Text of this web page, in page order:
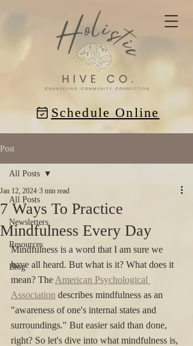
Schedule Online
Post
All Posts
Newsletters
Resources
Blog
All Posts
7 Ways To Practice
Mindfulness Every Day
Jan 12, 2024 3 min read
Mindfulness is a word that I am sure we
have all heard. But what is it? What does it
mean? The American Psychological
Association describes mindfulness as an
"awareness of one's internal states and
surroundings." But easier said than done,
right? So let's dive into what mindfulness is,